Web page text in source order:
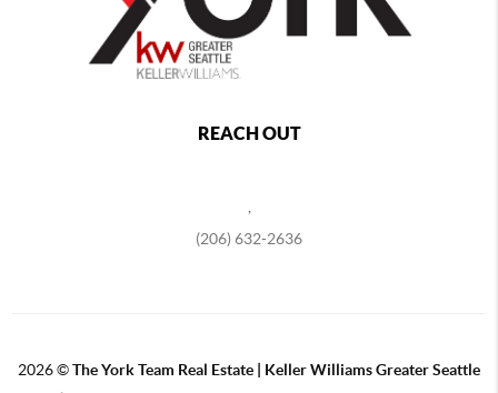
REACH OUT
(206) 632-2636
2026©The York Team Real Estate | Keller Williams Greater Seattle